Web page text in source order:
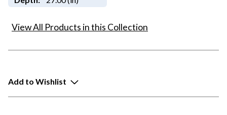
View All Products in this Collection
Add to Wishlist